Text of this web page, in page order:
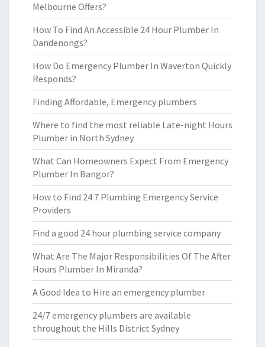
Melbourne Offers?
How To Find An Accessible 24 Hour Plumber In
Dandenongs?
How Do Emergency Plumber In Waverton Quickly
Responds?
Finding Affordable, Emergency plumbers
Where to find the most reliable Late-night Hours
Plumber in North Sydney
What Can Homeowners Expect From Emergency
Plumber In Bangor?
How to Find 24 7 Plumbing Emergency Service
Providers
Find a good 24 hour plumbing service company
What Are The Major Responsibilities Of The After
Hours Plumber In Miranda?
A Good Idea to Hire an emergency plumber
24/7 emergency plumbers are available
throughout the Hills District Sydney